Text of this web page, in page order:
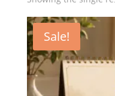
Sale!